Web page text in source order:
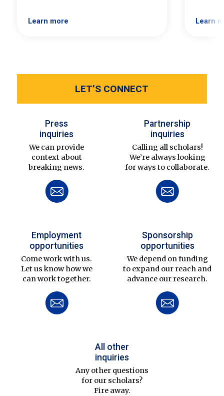
Learn more Learn
LET’S CONNECT
Press
inquiries
We can provide
context about
breaking news.
Partnership
inquiries
Calling all scholars!
We’re always looking
for ways to collaborate.
Employment
opportunities
Come work with us.
Let us know how we
can work together.
Sponsorship
opportunities
We depend on funding
to expand our reach and
advance our research.
All other
inquiries
Any other questions
for our scholars?
Fire away.